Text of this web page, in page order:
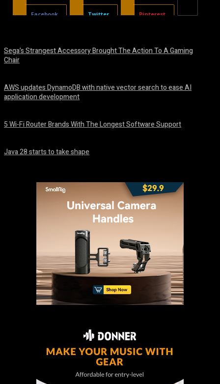
Facebook Twitter Pinterest
Sega’s Strangest Accessory Brought The Action To A Gaming
Chair
AWS updates DynamoDB with native vector search to ease AI
application development
5 Wi-Fi Router Brands With The Longest Software Support
Java 28 starts to take shape